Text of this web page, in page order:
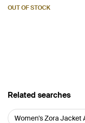
OUT OF STOCK
Related searches
Women's Zora Jacket